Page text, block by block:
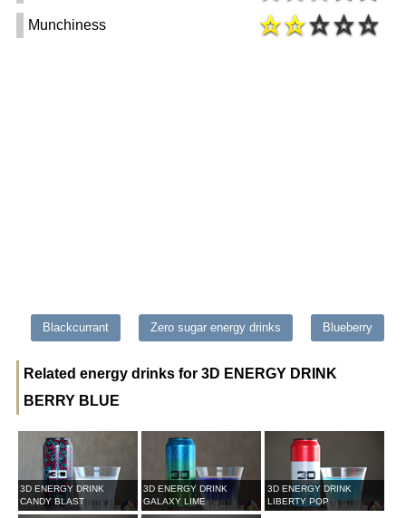
Munchiness
Blackcurrant Zero sugar energy drinks Blueberry
Related energy drinks for 3D ENERGY DRINK
BERRY BLUE
3D ENERGY DRINK
CANDY BLAST
3D ENERGY DRINK
GALAXY LIME
3D ENERGY DRINK
LIBERTY POP